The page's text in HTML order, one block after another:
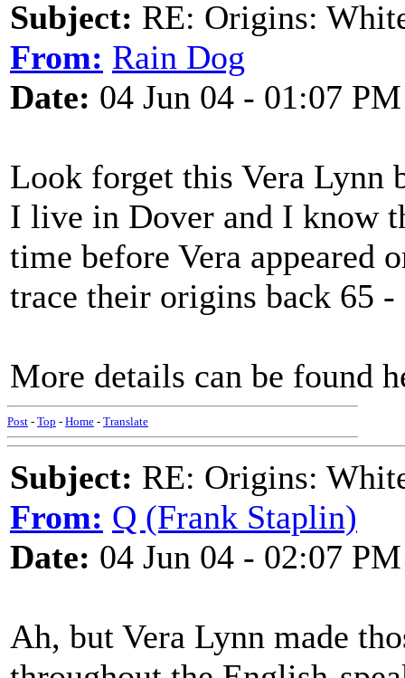
Subject: RE: Origins:
From: Rain Dog
Date: 04 Jun 04 - 01:07 PM
Look forget this Vera Lynn
I live in Dover and I know
time before Vera appeared
trace their origins back 65
More details can be found
Post - Top - Home - Translate
Subject: RE: Origins:
From: Q (Frank Staplin)
Date: 04 Jun 04 - 02:07 PM
Ah, but Vera Lynn made